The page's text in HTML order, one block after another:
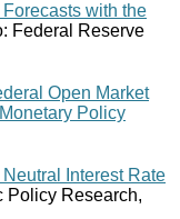
with the
Federal Reserve
Open Market
Policy
Interest Rate
Policy Research,